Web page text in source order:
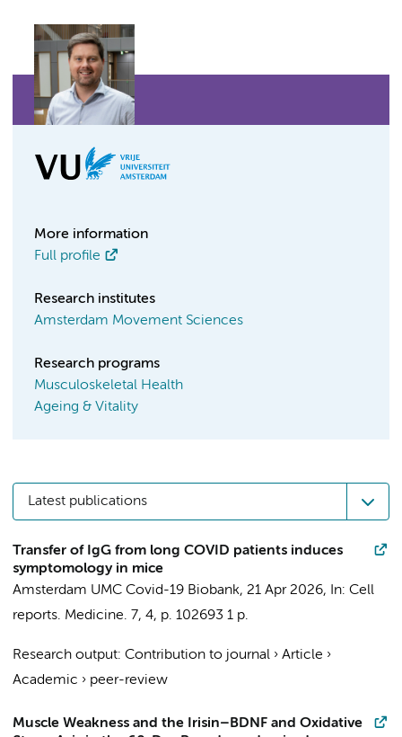
More information
Full profile
Research institutes
Amsterdam Movement Sciences
Research programs
Musculoskeletal Health
Ageing & Vitality
Latest publications
Transfer of IgG from long COVID patients induces
symptomology in mice
Amsterdam UMC Covid-19 Biobank, 21 Apr 2026, In: Cell
reports. Medicine. 7, 4, p. 102693 1 p.
Research output: Contribution to journal › Article ›
Academic › peer-review
Muscle Weakness and the Irisin–BDNF and Oxidative